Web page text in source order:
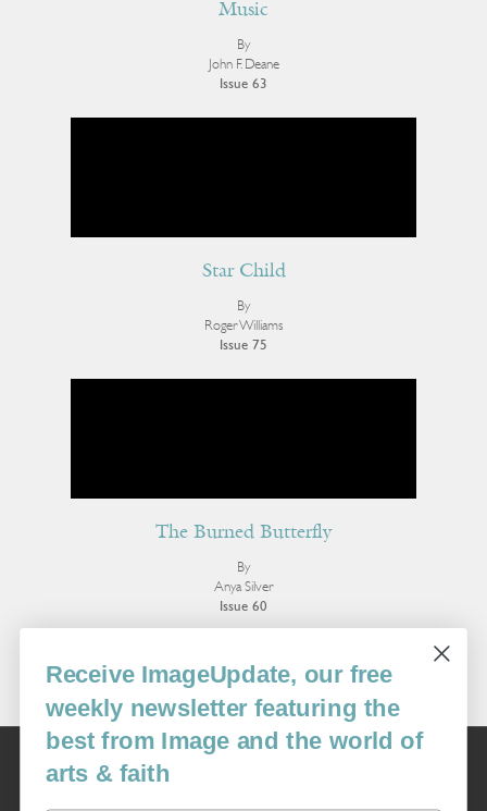
Music
By
John F. Deane
Issue 63
Star Child
By
Roger Williams
Issue 75
The Burned Butterfly
By
Anya Silver
Issue 60
More Poetry
Image
USA: 16915 SE 272nd St, Suite #100-213, Covington, WA 98042
image@imagejournal.org | 206-659-6008 Tax ID: 311-04-1181
Receive ImageUpdate, our free
weekly newsletter featuring the
best from Image and the world of
arts & faith